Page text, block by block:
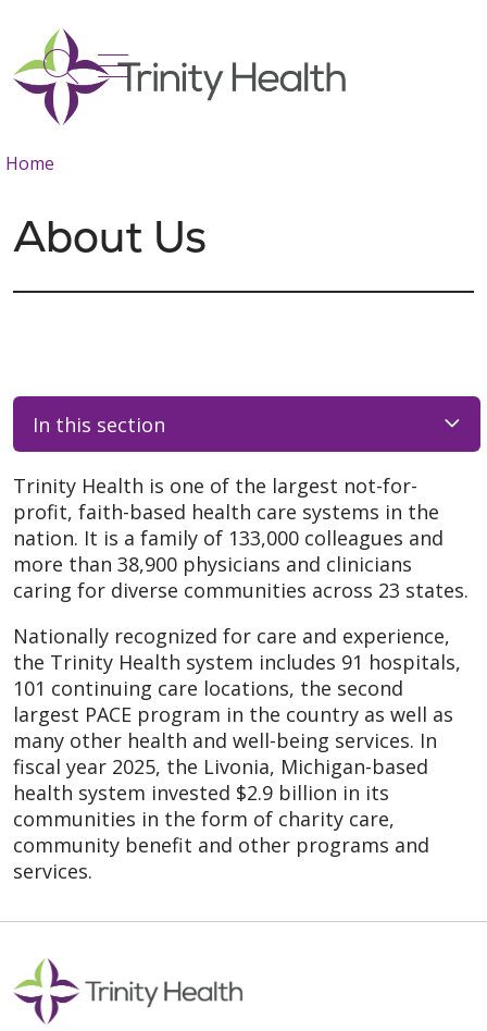
search
show off canvas menu
Home
About Us
In this section
Trinity Health is one of the largest not-for-
profit, faith-based health care systems in the
nation. It is a family of 133,000 colleagues and
more than 38,900 physicians and clinicians
caring for diverse communities across 23 states.
Nationally recognized for care and experience,
the Trinity Health system includes 91 hospitals,
101 continuing care locations, the second
largest PACE program in the country as well as
many other health and well-being services. In
fiscal year 2025, the Livonia, Michigan-based
health system invested $2.9 billion in its
communities in the form of charity care,
community benefit and other programs and
services.